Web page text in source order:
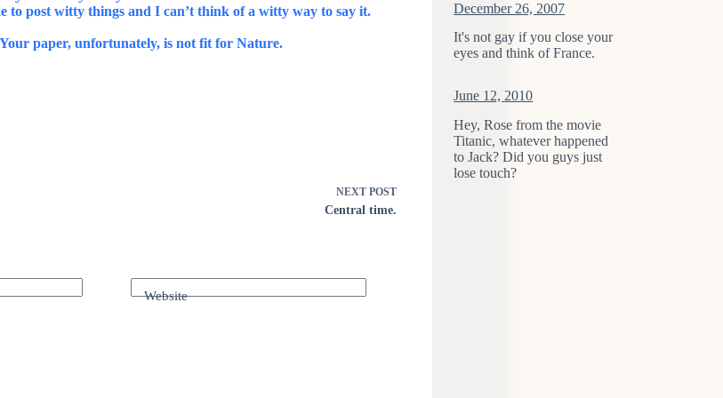
to post witty things and I can’t think of a witty way to say it.
paper, unfortunately, is not fit for Nature.
NEXT POST
Central time.
Website
December 26, 2007
It's not gay if you close your
eyes and think of France.
June 12, 2010
Hey, Rose from the movie
Titanic, whatever happened
to Jack? Did you guys just
lose touch?